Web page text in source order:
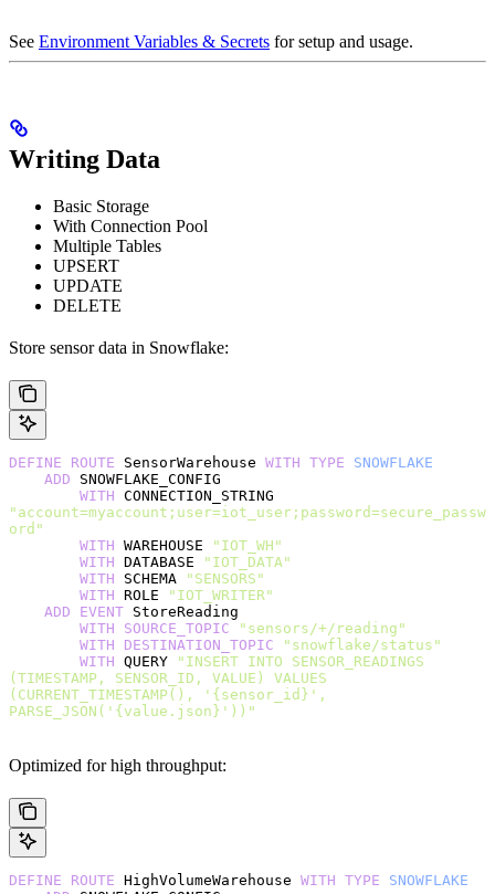
See Environment Variables & Secrets for setup and usage.
Writing Data
Basic Storage
With Connection Pool
Multiple Tables
UPSERT
UPDATE
DELETE
Store sensor data in Snowflake:
DEFINE ROUTE SensorWarehouse WITH TYPE SNOWFLAKE
    ADD
SNOWFLAKE_CONFIG
        WITH
"account=myaccount;user=iot_user;password=secure_passw
ord"
        WITH
WAREHOUSE
"IOT_WH"
        WITH
DATABASE
"IOT_DATA"
        WITH
SCHEMA
"SENSORS"
        WITH
ROLE
"IOT_WRITER"
    ADD
EVENT StoreReading
        WITH
SOURCE_TOPIC "sensors/+/reading"
        WITH
DESTINATION_TOPIC "snowflake/status"
        WITH
QUERY
"INSERT INTO SENSOR_READINGS
(TIMESTAMP, SENSOR_ID, VALUE) VALUES
(CURRENT_TIMESTAMP(), '{sensor_id}',
PARSE_JSON('{value.json}'))"
Optimized for high throughput:
DEFINE ROUTE HighVolumeWarehouse WITH TYPE SNOWFLAKE